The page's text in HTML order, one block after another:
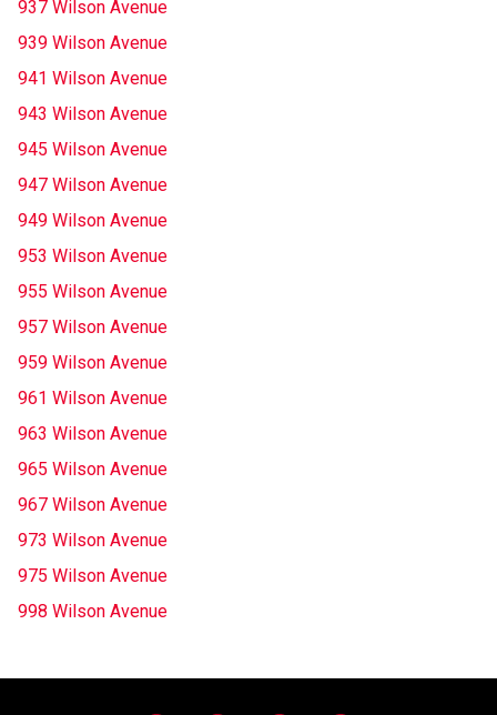
937 Wilson Avenue
939 Wilson Avenue
941 Wilson Avenue
943 Wilson Avenue
945 Wilson Avenue
947 Wilson Avenue
949 Wilson Avenue
953 Wilson Avenue
955 Wilson Avenue
957 Wilson Avenue
959 Wilson Avenue
961 Wilson Avenue
963 Wilson Avenue
965 Wilson Avenue
967 Wilson Avenue
973 Wilson Avenue
975 Wilson Avenue
998 Wilson Avenue